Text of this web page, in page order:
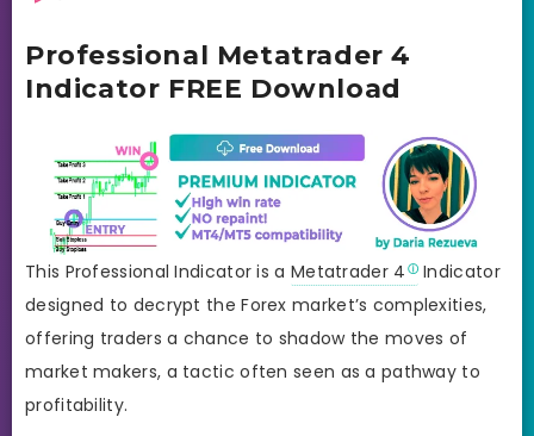
Professional Metatrader 4
Indicator FREE Download
This Professional Indicator is a Metatrader 4 Indicator
designed to decrypt the Forex market’s complexities,
offering traders a chance to shadow the moves of
market makers, a tactic often seen as a pathway to
profitability.